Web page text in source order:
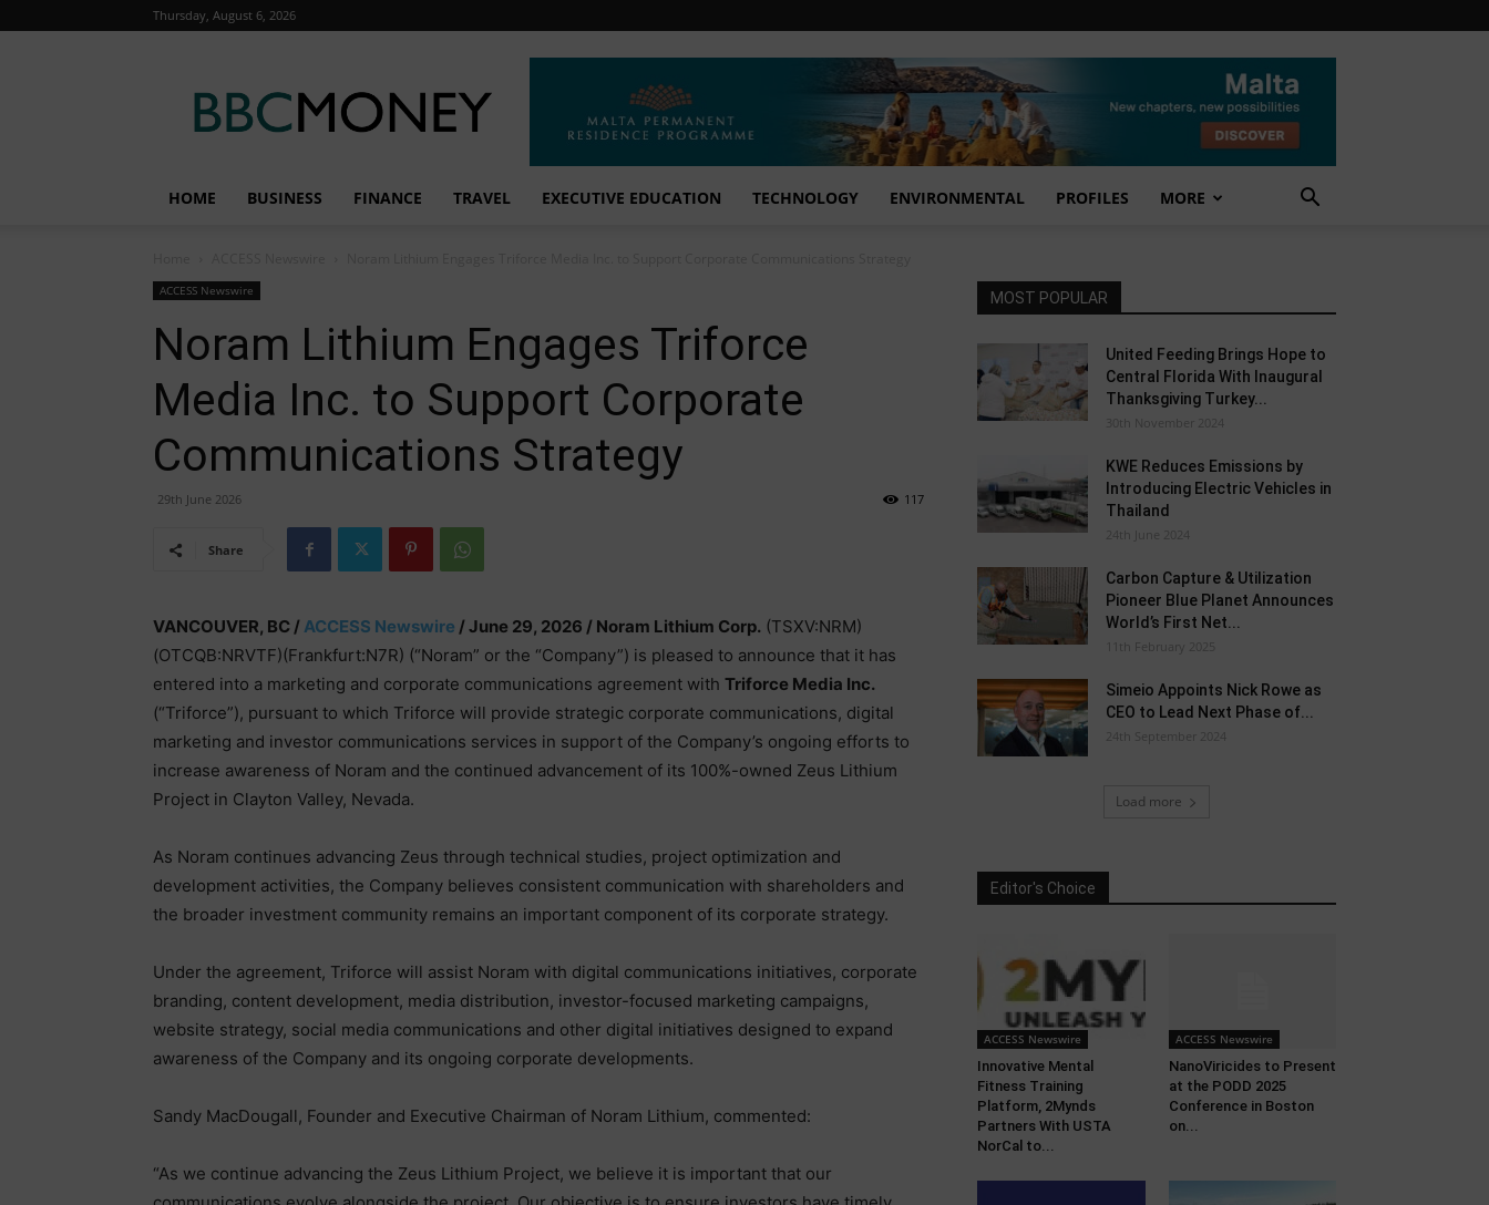
Thursday, August 6, 2026
Money
HOME BUSINESS FINANCE TRAVEL EXECUTIVE EDUCATION TECHNOLOGY ENVIRONMENTAL PROFILES MORE
ACCESS Newswire
Noram Lithium Engages Triforce
Media Inc. to Support Corporate
Communications Strategy
29th June 2026 117
Share
VANCOUVER, BC /ACCESS Newswire / June 29, 2026 / Noram Lithium Corp. (TSXV:NRM)
(OTCQB:NRVTF)(Frankfurt:N7R) (“Noram” or the “Company”) is pleased to announce that it has
entered into a marketing and corporate communications agreement with Triforce Media Inc.
(“Triforce”), pursuant to which Triforce will provide strategic corporate communications, digital
marketing and investor communications services in support of the Company’s ongoing efforts to
increase awareness of Noram and the continued advancement of its 100%-owned Zeus Lithium
Project in Clayton Valley, Nevada.
As Noram continues advancing Zeus through technical studies, project optimization and
development activities, the Company believes consistent communication with shareholders and
the broader investment community remains an important component of its corporate strategy.
Under the agreement, Triforce will assist Noram with digital communications initiatives, corporate
branding, content development, media distribution, investor-focused marketing campaigns,
website strategy, social media communications and other digital initiatives designed to expand
awareness of the Company and its ongoing corporate developments.
Sandy MacDougall, Founder and Executive Chairman of Noram Lithium, commented:
“As we continue advancing the Zeus Lithium Project, we believe it is important that our
MOST POPULAR
United Feeding Brings Hope to
Central Florida With Inaugural
Thanksgiving Turkey...
30th November 2024
KWE Reduces Emissions by
Introducing Electric Vehicles in
Thailand
24th June 2024
Carbon Capture & Utilization
Pioneer Blue Planet Announces
World’s First Net...
11th February 2025
Simeio Appoints Nick Rowe as
CEO to Lead Next Phase of...
24th September 2024
Load more
Editor's Choice
ACCESS Newswire
Innovative Mental
Fitness Training
Platform, 2Mynds
Partners With USTA
NorCal to...
ACCESS Newswire
NanoViricides to Present
at the PODD 2025
Conference in Boston
on...